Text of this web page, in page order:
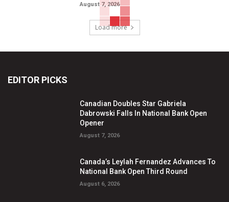
August 7, 2026
Load more
EDITOR PICKS
Canadian Doubles Star Gabriela
Dabrowski Falls In National Bank Open
Opener
August 7, 2026
Canada’s Leylah Fernandez Advances To
National Bank Open Third Round
August 6, 2026